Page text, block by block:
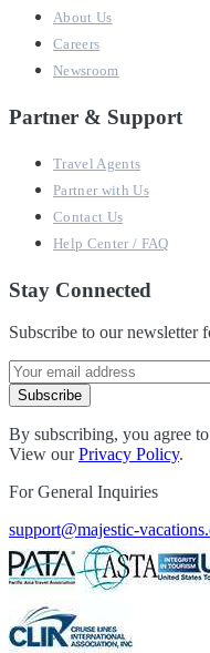
About Us
Careers
Newsroom
Partner & Support
Travel Agents
Partner with Us
Contact Us
Help Center / FAQ
Stay Connected
Subscribe to our newsletter
Subscribe
By subscribing, you agree
View ourPrivacy Policy.
For General Inquiries
support@majestic-